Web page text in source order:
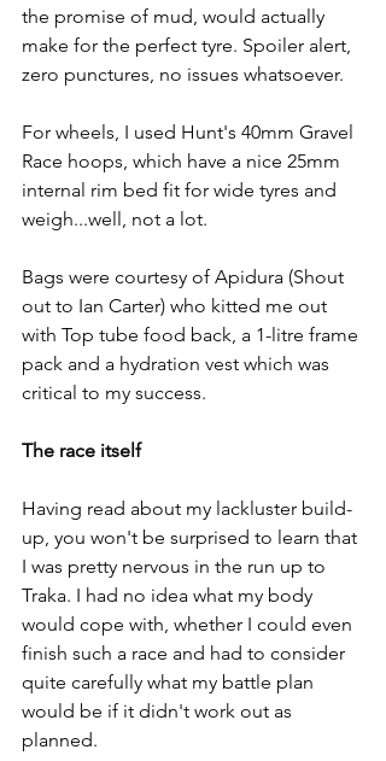
the promise of mud, would actually
make for the perfect tyre. Spoiler alert,
zero punctures, no issues whatsoever.
For wheels, I used Hunt's 40mm Gravel
Race hoops, which have a nice 25mm
internal rim bed fit for wide tyres and
weigh...well, not a lot.
Bags were courtesy of Apidura (Shout
out to Ian Carter) who kitted me out
with Top tube food back, a 1-litre frame
pack and a hydration vest which was
critical to my success.
The race itself
Having read about my lackluster build-
up, you won't be surprised to learn that
I was pretty nervous in the run up to
Traka. I had no idea what my body
would cope with, whether I could even
finish such a race and had to consider
quite carefully what my battle plan
would be if it didn't work out as
planned.